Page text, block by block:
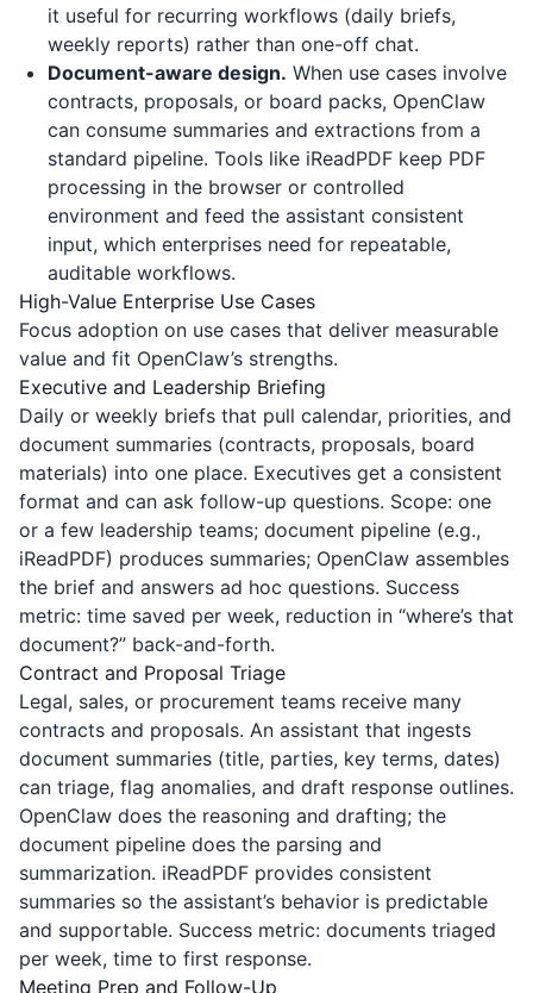
it useful for recurring workflows (daily briefs,
weekly reports) rather than one-off chat.
Document-aware design. When use cases involve
contracts, proposals, or board packs, OpenClaw
can consume summaries and extractions from a
standard pipeline. Tools like iReadPDF keep PDF
processing in the browser or controlled
environment and feed the assistant consistent
input, which enterprises need for repeatable,
auditable workflows.
High-Value Enterprise Use Cases
Focus adoption on use cases that deliver measurable
value and fit OpenClaw’s strengths.
Executive and Leadership Briefing
Daily or weekly briefs that pull calendar, priorities, and
document summaries (contracts, proposals, board
materials) into one place. Executives get a consistent
format and can ask follow-up questions. Scope: one
or a few leadership teams; document pipeline (e.g.,
iReadPDF) produces summaries; OpenClaw assembles
the brief and answers ad hoc questions. Success
metric: time saved per week, reduction in “where’s that
document?” back-and-forth.
Contract and Proposal Triage
Legal, sales, or procurement teams receive many
contracts and proposals. An assistant that ingests
document summaries (title, parties, key terms, dates)
can triage, flag anomalies, and draft response outlines.
OpenClaw does the reasoning and drafting; the
document pipeline does the parsing and
summarization. iReadPDF provides consistent
summaries so the assistant’s behavior is predictable
and supportable. Success metric: documents triaged
per week, time to first response.
Meeting Prep and Follow-Up